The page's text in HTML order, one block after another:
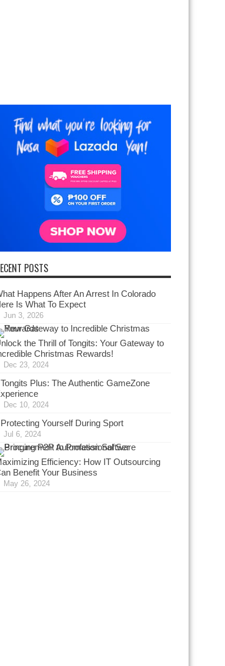
POSTS
Happens After An Arrest In Colorado
Is What To Expect
Jun 3, 2026
the Thrill of Tongits: Your Gateway to
Christmas Rewards!
Dec 23, 2024
Tongits Plus: The Authentic GameZone
Dec 10, 2024
Protecting Yourself During Sport
Jul 6, 2024
Efficiency: How IT Outsourcing
Benefit Your Business
May 26, 2024